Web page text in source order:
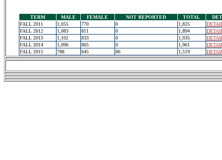
TERM MALE FEMALE NOT REPORTED TOTAL
FALL 2011
1,055 770 0 1,825
FALL 2012
1,083 811 0 1,894
FALL 2013
1,102 833 0 1,935
FALL 2014
1,096 865 0 1,961
FALL 2015
788 645 86 1,519